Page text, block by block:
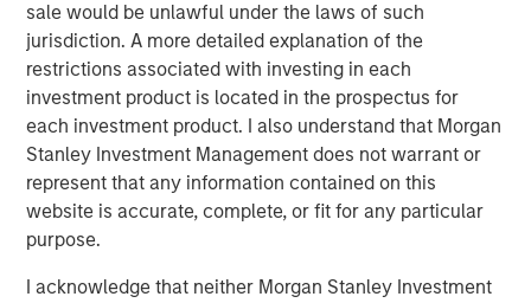
sale would be unlawful under the laws of such
jurisdiction. A more detailed explanation of the
restrictions associated with investing in each
investment product is located in the prospectus for
each investment product. I also understand that Morgan
Stanley Investment Management does not warrant or
represent that any information contained on this
website is accurate, complete, or fit for any particular
purpose.
I acknowledge that neither Morgan Stanley Investment
the energy private equity business of Morgan Stanley
Investment Management. This transaction represents the
first add-on acquisition for the Company since MSEP’s
initial investment in May 2018.
Headquartered in Fort Worth, Texas, Presidio Petroleum is
a leading oil and gas efficiency company founded to
acquire, operate, and optimize producing oil and natural
gas properties in the Anadarko Basin and other
efficiency and the embedding of technology to facilitate